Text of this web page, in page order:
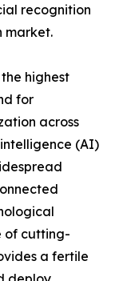
recognition
market.
highest
for
across
(AI)
of cutting-
a fertile